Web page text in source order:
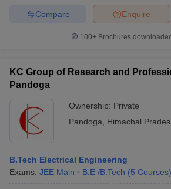
Enquire
Compare
100+ Brochures
KC Group of Research and
Pandoga
Ownership: Private
Pandoga
Himachal
B.Tech Electrical Engineering
Exams: JEE Main B.E /B.Tech (5 Courses)